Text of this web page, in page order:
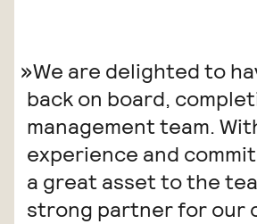
We are delighted to
back on board,
management team.
experience and
a great asset to the
strong partner for our